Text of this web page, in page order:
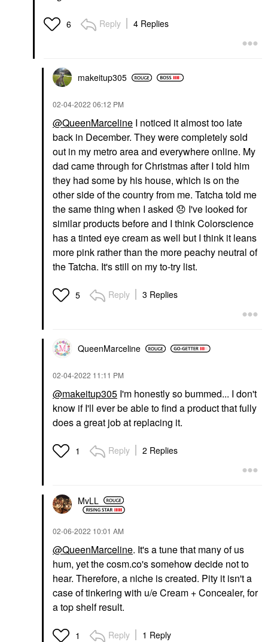
6 Reply 4 Replies
makeitup305
‎02-04-2022 06:12 PM
@QueenMarceline I noticed it almost too late
back in December. They were completely sold
out in my metro area and everywhere online. My
dad came through for Christmas after I told him
they had some by his house, which is on the
other side of the country from me. Tatcha told me
the same thing when I asked 😞 I've looked for
similar products before and I think Colorscience
has a tinted eye cream as well but I think it leans
more pink rather than the more peachy neutral of
the Tatcha. It's still on my to-try list.
5 Reply 3 Replies
QueenMarceline
‎02-04-2022 11:11 PM
@makeitup305 I'm honestly so bummed... I don't
know if I'll ever be able to find a product that fully
does a great job at replacing it.
1 Reply 2 Replies
MvLL
‎02-06-2022 10:01 AM
@QueenMarceline. It's a tune that many of us
hum, yet the cosm.co's somehow decide not to
hear. Therefore, a niche is created. Pity it isn't a
case of tinkering with u/e Cream + Concealer, for
a top shelf result.
1 Reply 1 Reply